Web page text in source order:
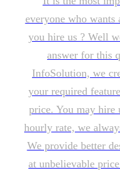
everyone who
you hire us ? Well
answer for this
InfoSolution, we
your required
price. You may hire
hourly rate, we
We provide better
at unbelievable